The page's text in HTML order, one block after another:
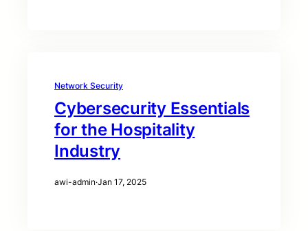
Network Security
Cybersecurity Essentials
for the Hospitality
Industry
awi-admin·Jan 17, 2025